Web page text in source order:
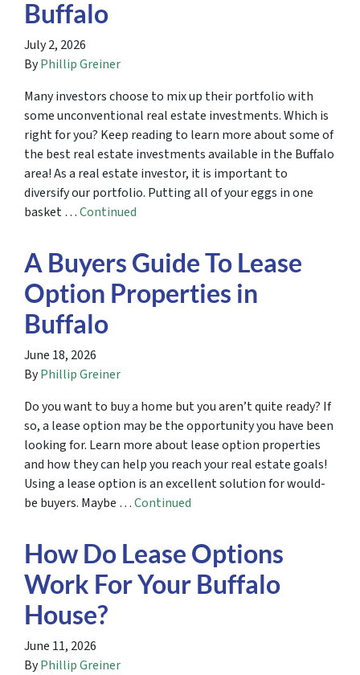
Buffalo
July 2, 2026
ByPhillip Greiner
Many investors choose to mix up their portfolio with
some unconventional real estate investments. Which is
right for you? Keep reading to learn more about some of
the best real estate investments available in the Buffalo
area! As a real estate investor, it is important to
diversify our portfolio. Putting all of your eggs in one
basket …Continued
A Buyers Guide To Lease
Option Properties in
Buffalo
June 18, 2026
ByPhillip Greiner
Do you want to buy a home but you aren’t quite ready? If
so, a lease option may be the opportunity you have been
looking for. Learn more about lease option properties
and how they can help you reach your real estate goals!
Using a lease option is an excellent solution for would-
be buyers. Maybe …Continued
How Do Lease Options
Work For Your Buffalo
House?
June 11, 2026
ByPhillip Greiner